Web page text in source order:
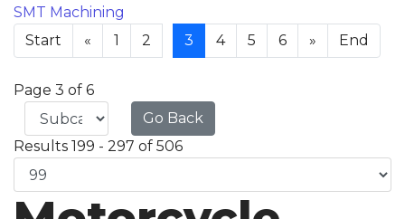
SMT Machining
Start
« 1 2 3 4 5 6 » End
Page 3 of 6
Go Back
Results 199 - 297 of 506